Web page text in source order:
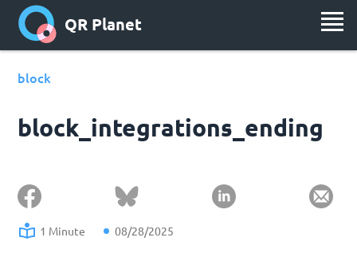
QR Planet
block
block_integrations_ending
1 Minute 08/28/2025